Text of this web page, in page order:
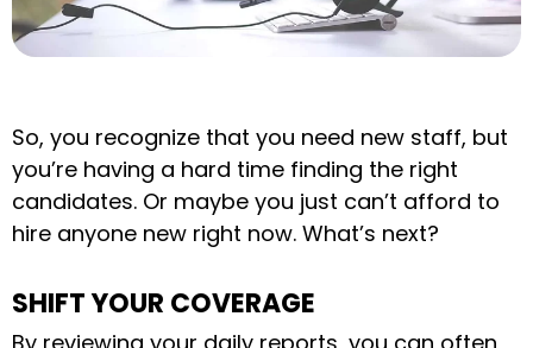
So, you recognize that you need new staff, but
you’re having a hard time finding the right
candidates. Or maybe you just can’t afford to
hire anyone new right now. What’s next?
SHIFT YOUR COVERAGE